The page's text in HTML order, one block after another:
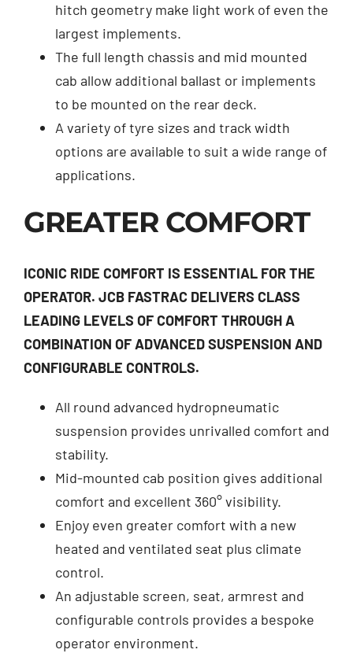
hitch geometry make light work of even the
largest implements.
The full length chassis and mid mounted
cab allow additional ballast or implements
to be mounted on the rear deck.
A variety of tyre sizes and track width
options are available to suit a wide range of
applications.
GREATER COMFORT
ICONIC RIDE COMFORT IS ESSENTIAL FOR THE
OPERATOR. JCB FASTRAC DELIVERS CLASS
LEADING LEVELS OF COMFORT THROUGH A
COMBINATION OF ADVANCED SUSPENSION AND
CONFIGURABLE CONTROLS.
All round advanced hydropneumatic
suspension provides unrivalled comfort and
stability.
Mid-mounted cab position gives additional
comfort and excellent 360° visibility.
Enjoy even greater comfort with a new
heated and ventilated seat plus climate
control.
An adjustable screen, seat, armrest and
configurable controls provides a bespoke
operator environment.